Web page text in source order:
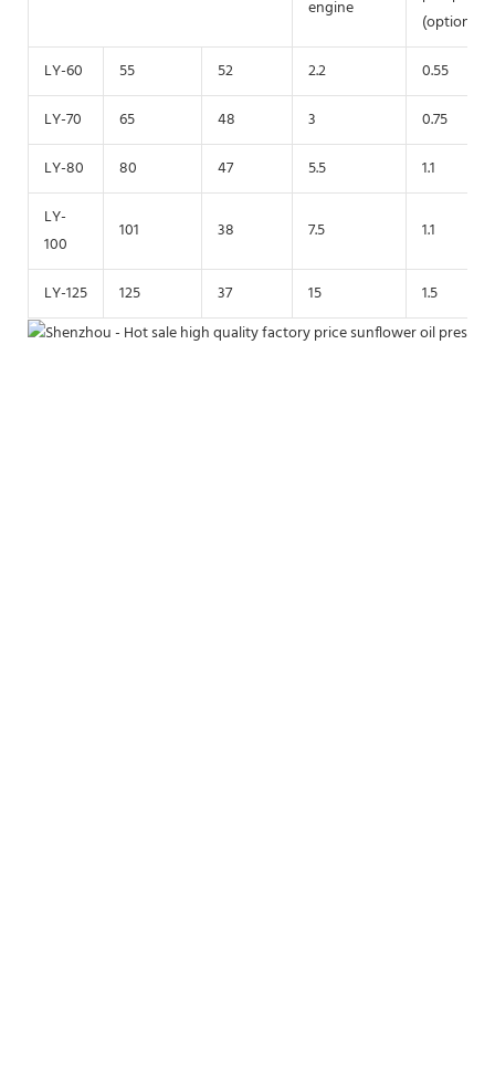
engine
(optional)
LY-60
55 52 2.2
0.55
LY-70
65 48 3
0.75
LY-80
80 47 5.5
1.1
LY-
100
101 38 7.5 1.1
LY-125 125 37 15 1.5